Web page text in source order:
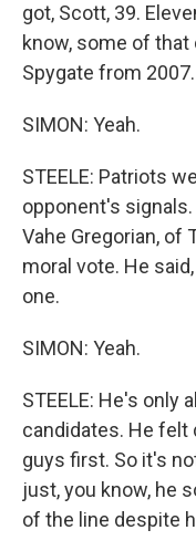
got, Scott, 39.
know, some of
Spygate from 2007.
SIMON: Yeah.
STEELE: Patriots
opponent's
Vahe Gregorian, of
moral vote. He
one.
SIMON: Yeah.
STEELE: He's only
candidates. He felt
guys first. So it's
just, you know, he
of the line despite